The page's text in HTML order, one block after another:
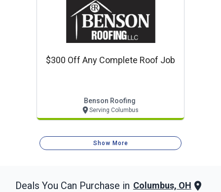
$300 Off Any Complete Roof Job
Benson Roofing
Serving Columbus
Show More
Deals You Can Purchase in Columbus, OH